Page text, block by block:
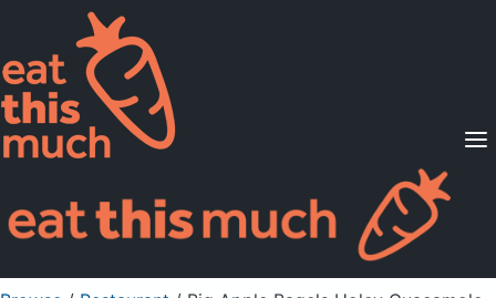
Supported Diets
Pricing
For Professionals